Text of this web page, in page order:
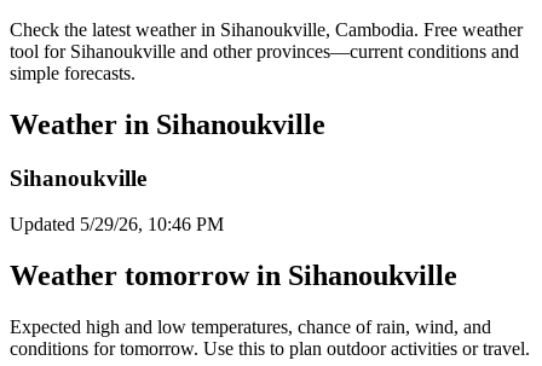
Check the latest weather in Sihanoukville, Cambodia. Free weather
tool for Sihanoukville and other provinces—current conditions and
simple forecasts.
Weather in Sihanoukville
Sihanoukville
Updated 5/29/26, 10:46 PM
Weather tomorrow in Sihanoukville
Expected high and low temperatures, chance of rain, wind, and
conditions for tomorrow. Use this to plan outdoor activities or travel.